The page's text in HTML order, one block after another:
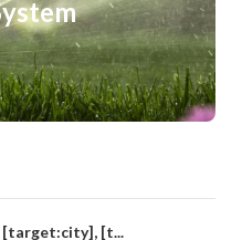
[target:city], [t...